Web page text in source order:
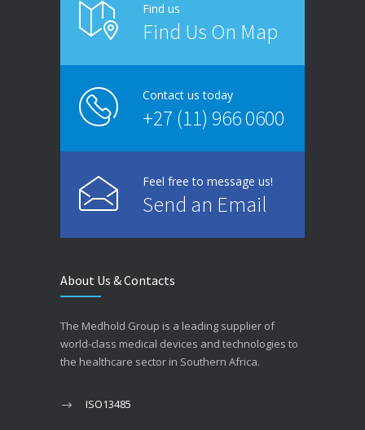
Find us
Find Us On Map
Contact us today
+27 (11) 966 0600
Feel free to message us!
Send an Email
About Us & Contacts
The Medhold Group is a leading supplier of
world-class medical devices and technologies to
the healthcare sector in Southern Africa.
ISO13485